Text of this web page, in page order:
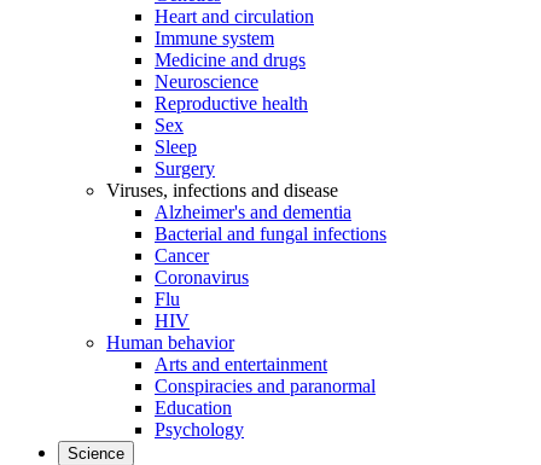
Heart and circulation
Immune system
Medicine and drugs
Neuroscience
Reproductive health
Sex
Sleep
Surgery
Viruses, infections and disease
Alzheimer's and dementia
Bacterial and fungal infections
Cancer
Coronavirus
Flu
HIV
Human behavior
Arts and entertainment
Conspiracies and paranormal
Education
Psychology
Science